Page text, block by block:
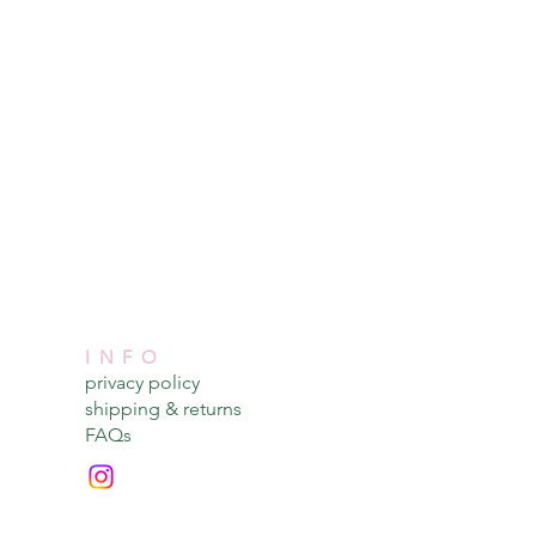
INFO
privacy policy​
shipping & returns​
FAQs